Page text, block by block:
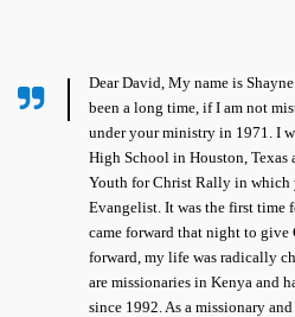
Dear David, My name is
been a long time, if I am not
under your ministry in 1971. I
High School in Houston, Texas
Youth for Christ Rally in which
Evangelist. It was the first time
came forward that night to
forward, my life was radically
are missionaries in Kenya and
since 1992. As a missionary